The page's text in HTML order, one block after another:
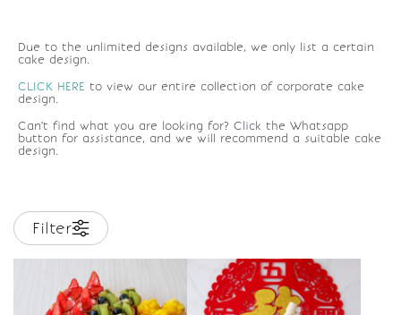
Due to the unlimited designs available, we only list a certain
cake design.
CLICK HERE to view our entire collection of corporate cake
design.
Can't find what you are looking for? Click the Whatsapp
button for assistance, and we will recommend a suitable cake
design.
Filter